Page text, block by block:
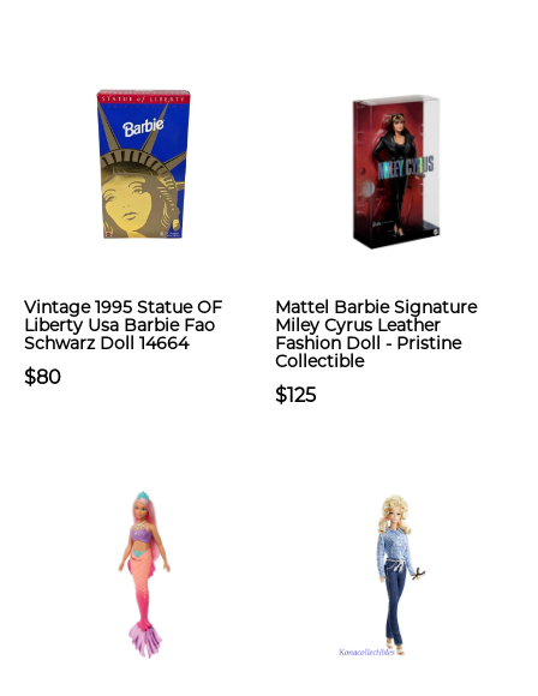
Vintage 1995 Statue OF
Liberty Usa Barbie Fao
Schwarz Doll 14664
$80
Mattel Barbie Signature
Miley Cyrus Leather
Fashion Doll - Pristine
Collectible
$125